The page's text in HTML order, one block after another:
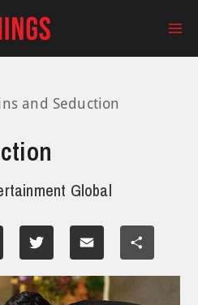
and Seduction
Global
Twitter Email Share